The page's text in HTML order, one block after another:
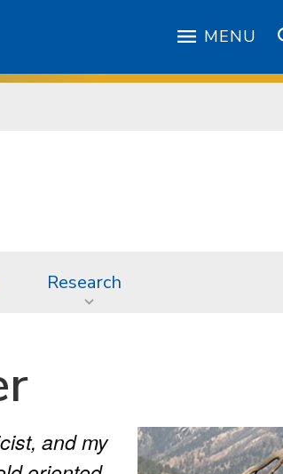
MENU
Research
and my